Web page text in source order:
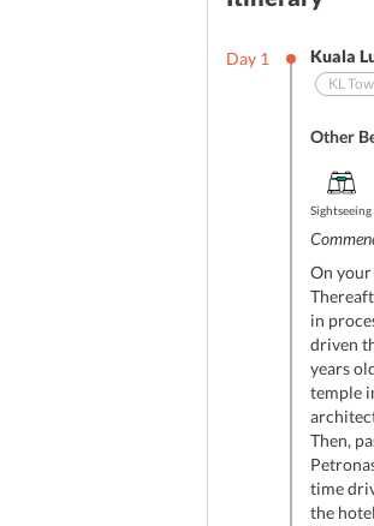
Day 1 Kuala
KL
Other
Sightseeing
On your
in
driven
years
temple
Then,
time
the